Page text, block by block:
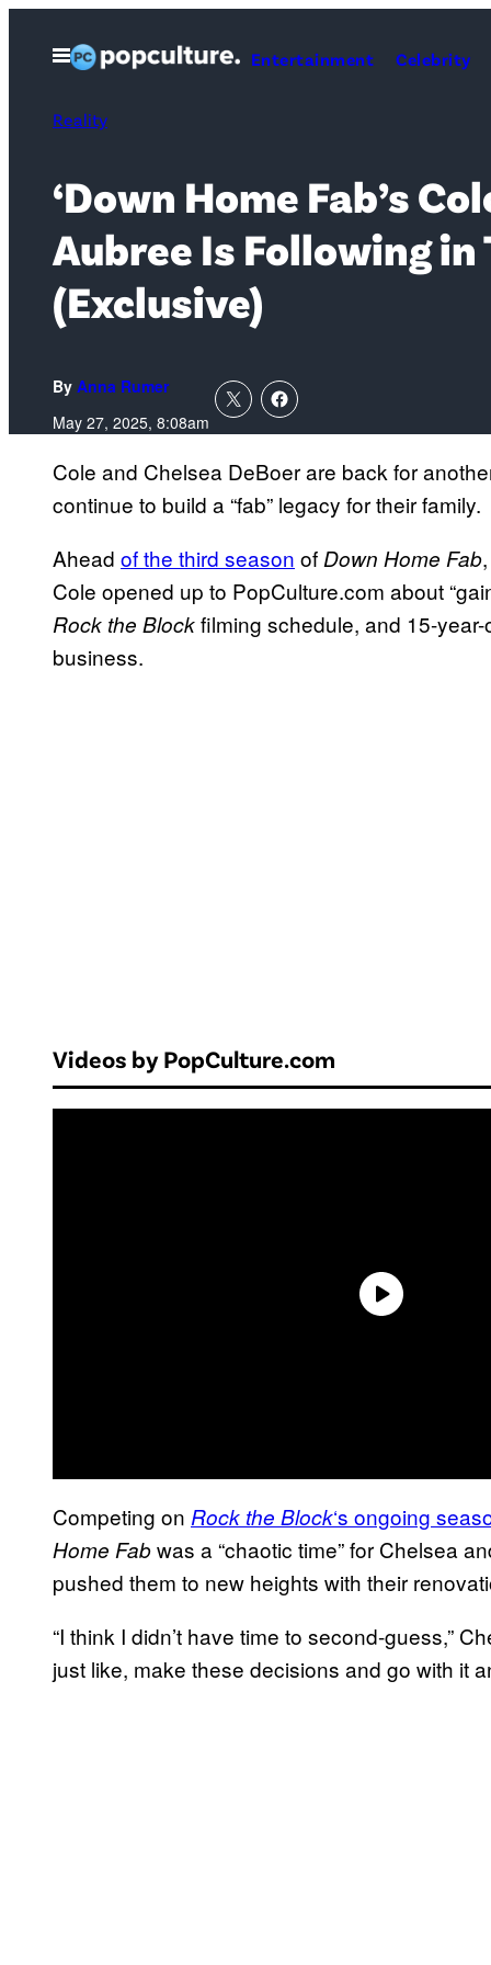
Open
Menu
Entertainment Celebrity
Reality
‘Down Home Fab’s
Aubree Is Following
(Exclusive)
By Anna Rumer
May 27, 2025, 8:08am
Cole and Chelsea DeBoer are back for
continue to build a “fab” legacy for their family.
Ahead of the third season ofDown Home Fab
Cole opened up to PopCulture.com about
Rock the Blockfilming schedule, and 15-
business.
Videos by PopCulture.com
Competing on Rock the Block‘s ongoing
Home Fabwas a “chaotic time” for Chelsea
pushed them to new heights with their
“I think I didn’t have time to second-guess,”
just like, make these decisions and go with it